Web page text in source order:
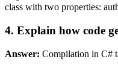
class with two properties:
4. Explain how code
Answer: Compilation in C#